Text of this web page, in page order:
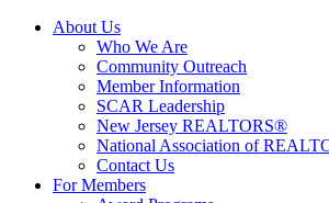
About Us
Who We Are
Community Outreach
Member Information
SCAR Leadership
New Jersey REALTORS®
National Association of
Contact Us
For Members